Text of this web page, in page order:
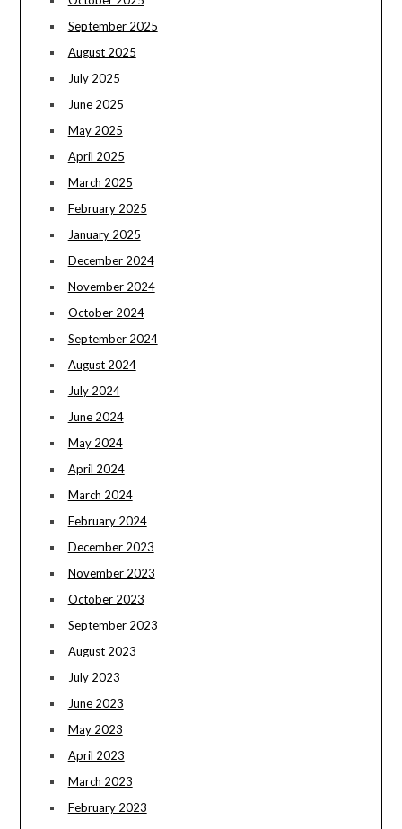
September 2025
August 2025
July 2025
June 2025
May 2025
April 2025
March 2025
February 2025
January 2025
December 2024
November 2024
October 2024
September 2024
August 2024
July 2024
June 2024
May 2024
April 2024
March 2024
February 2024
December 2023
November 2023
October 2023
September 2023
August 2023
July 2023
June 2023
May 2023
April 2023
March 2023
February 2023